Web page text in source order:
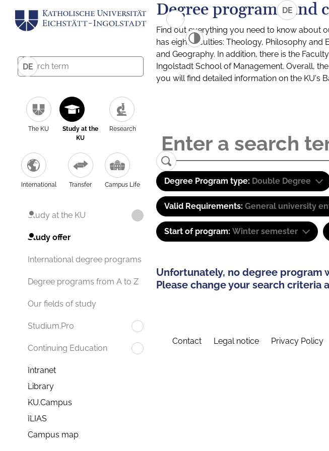
DE
The KU
Study at the
KU
Research
International Transfer Campus Life
Study at the KU
Study offer
International degree programs
Degree programs from A to Z
Our fields of study
Studium.Pro
Continuing Education
Intranet
Library
KU.Campus
ILIAS
Campus map
DE
Degree programs and
Find out everything you need to know about
has eight faculties: Theology, Philosophy and
and Geography. In addition, there is the
Ingolstadt School of Management. Overall,
you will find detailed information on the KU's
Degree Program type: Double Degree
Valid Requirements: General university
Start of program: Winter semester
Unfortunately, no degree program
Please change your search criteria
Contact Legal notice Privacy Policy